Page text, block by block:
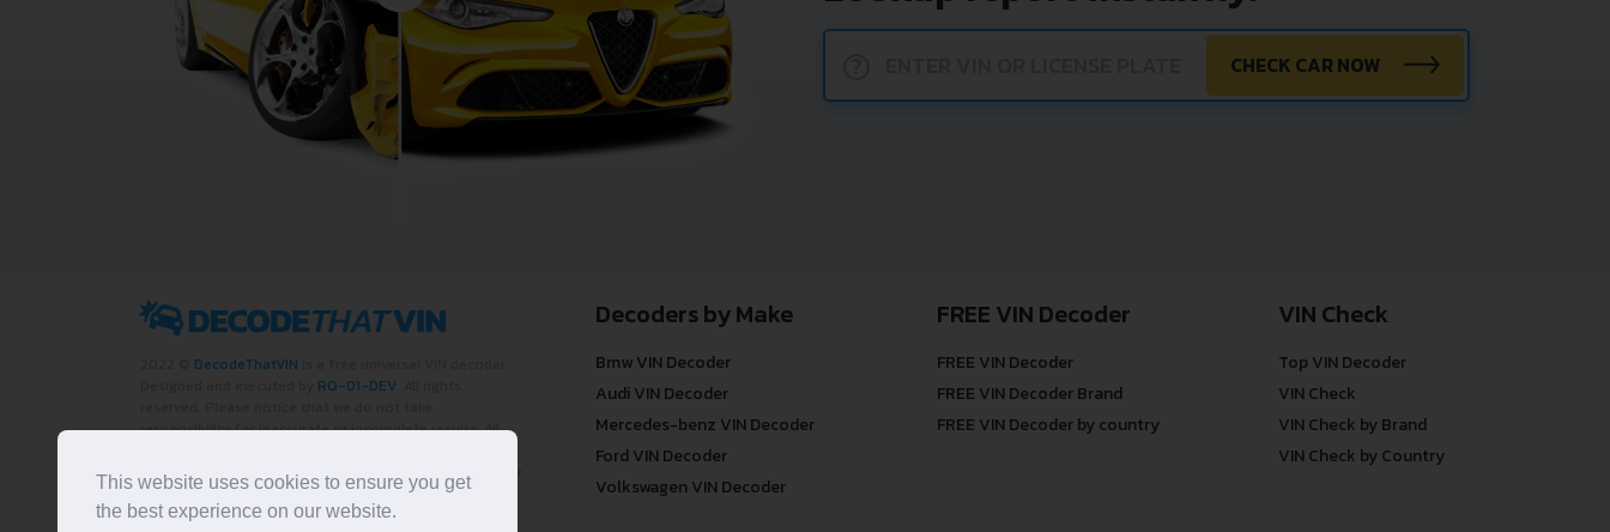
CHECK CAR NOW
DecodeThatVIN
RO-01-DEV
responsibility for inaccurate or incomplete results. All
and logos appearing on the site are the property of their
respective owners.
Decoders by Make
Bmw VIN Decoder
Audi VIN Decoder
Mercedes-benz VIN Decoder
Ford VIN Decoder
Volkswagen VIN Decoder
FREE VIN Decoder
FREE VIN Decoder
FREE VIN Decoder Brand
FREE VIN Decoder by country
VIN Check
Top VIN Decoder
VIN Check
VIN Check by Brand
VIN Check by Country
This website uses cookies to ensure you get
the best experience on our website.